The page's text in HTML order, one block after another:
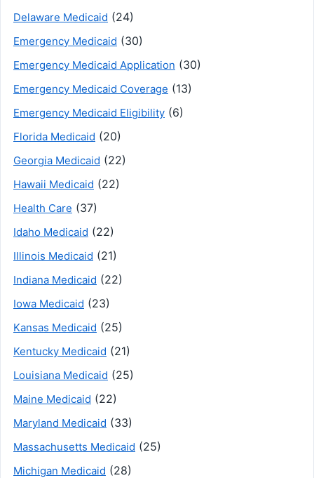
Delaware Medicaid (24)
Emergency Medicaid (30)
Emergency Medicaid Application (30)
Emergency Medicaid Coverage (13)
Emergency Medicaid Eligibility (6)
Florida Medicaid (20)
Georgia Medicaid (22)
Hawaii Medicaid (22)
Health Care (37)
Idaho Medicaid (22)
Illinois Medicaid (21)
Indiana Medicaid (22)
Iowa Medicaid (23)
Kansas Medicaid (25)
Kentucky Medicaid (21)
Louisiana Medicaid (25)
Maine Medicaid (22)
Maryland Medicaid (33)
Massachusetts Medicaid (25)
Michigan Medicaid (28)